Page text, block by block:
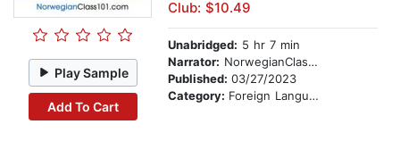
Play Sample
Add To Cart
Club: $10.49
Unabridged: 5 hr 7 min
Narrator: NorwegianClass101.com
Published: 03/27/2023
Category: Foreign Language Study